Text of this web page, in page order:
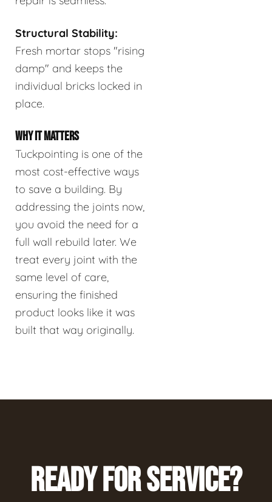
Structural Stability:
Fresh mortar stops "rising
damp" and keeps the
individual bricks locked in
place.
WHY IT MATTERS
Tuckpointing is one of the
most cost-effective ways
to save a building. By
addressing the joints now,
you avoid the need for a
full wall rebuild later. We
treat every joint with the
same level of care,
ensuring the finished
product looks like it was
built that way originally.
READY FOR SERVICE?